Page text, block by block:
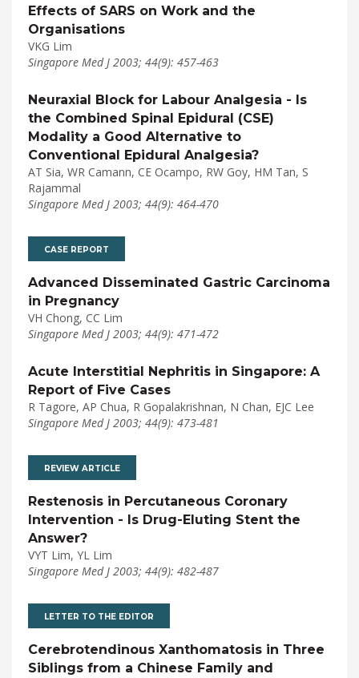
Effects of SARS on Work and the
Organisations
VKG Lim
Singapore Med J 2003; 44(9): 457-463
Neuraxial Block for Labour Analgesia - Is
the Combined Spinal Epidural (CSE)
Modality a Good Alternative to
Conventional Epidural Analgesia?
AT Sia, WR Camann, CE Ocampo, RW Goy, HM Tan, S
Rajammal
Singapore Med J 2003; 44(9): 464-470
CASE REPORT
Advanced Disseminated Gastric Carcinoma
in Pregnancy
VH Chong, CC Lim
Singapore Med J 2003; 44(9): 471-472
Acute Interstitial Nephritis in Singapore: A
Report of Five Cases
R Tagore, AP Chua, R Gopalakrishnan, N Chan, EJC Lee
Singapore Med J 2003; 44(9): 473-481
REVIEW ARTICLE
Restenosis in Percutaneous Coronary
Intervention - Is Drug-Eluting Stent the
Answer?
VYT Lim, YL Lim
Singapore Med J 2003; 44(9): 482-487
LETTER TO THE EDITOR
Cerebrotendinous Xanthomatosis in Three
Siblings from a Chinese Family and